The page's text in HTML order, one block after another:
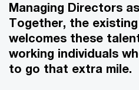
Managing Directors
Together, the
welcomes these
working individuals
to go that extra mile.